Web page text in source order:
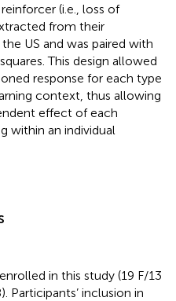
(i.e., loss of
from their
US and was paired with
This design allowed
response for each type
context, thus allowing
effect of each
within an individual
in this study (19 F/13
Participants’ inclusion in